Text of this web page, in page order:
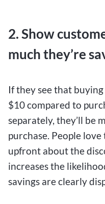
2. Show
much they’re
If they see that
$10 compared to
separately, they’ll be
purchase. People
upfront about the
increases the
savings are clearly